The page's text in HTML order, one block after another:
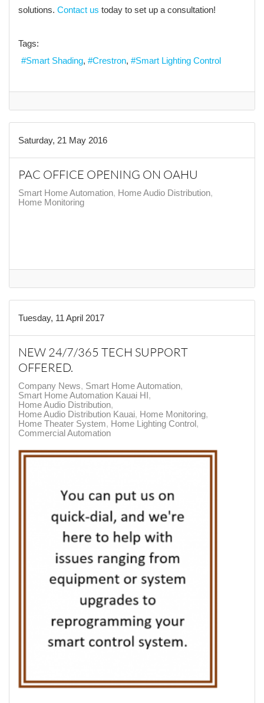
solutions. Contact us today to set up a consultation!
Tags:
Smart Shading
Crestron Smart Lighting Control
Saturday, 21 May 2016
PAC OFFICE OPENING ON OAHU
Smart Home Automation Home Audio Distribution
Home Monitoring
Tuesday, 11 April 2017
NEW 24/7/365 TECH SUPPORT
OFFERED.
Company News Smart Home Automation
Smart Home Automation Kauai HI
Home Audio Distribution
Home Audio Distribution Kauai Home Monitoring
Home Theater System Home Lighting Control
Commercial Automation